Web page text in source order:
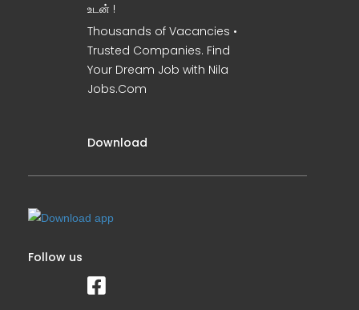
உடன் !
Thousands of Vacancies •
Trusted Companies. Find
Your Dream Job with Nila
Jobs.Com
Download
Follow us